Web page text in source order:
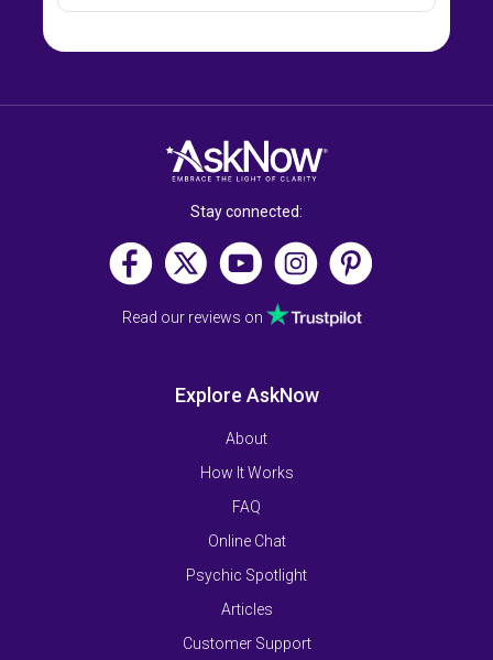
Stay connected:
Read our reviews on
Explore AskNow
About
How It Works
FAQ
Online Chat
Psychic Spotlight
Articles
Customer Support